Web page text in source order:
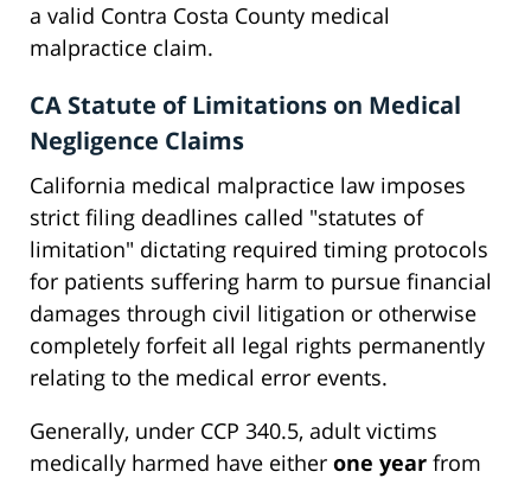
a valid Contra Costa County medical
malpractice claim.
CA Statute of Limitations on Medical
Negligence Claims
California medical malpractice law imposes
strict filing deadlines called "statutes of
limitation" dictating required timing protocols
for patients suffering harm to pursue financial
damages through civil litigation or otherwise
completely forfeit all legal rights permanently
relating to the medical error events.
Generally, under CCP 340.5, adult victims
medically harmed have either one year from